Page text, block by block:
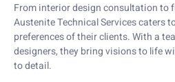
From interior design consultation to
Austenite Technical Services caters
preferences of their clients. With a
designers, they bring visions to life
to detail.